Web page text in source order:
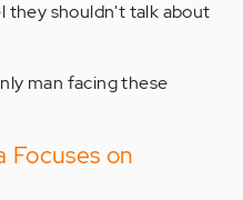
they shouldn't talk about
man facing these
Focuses on